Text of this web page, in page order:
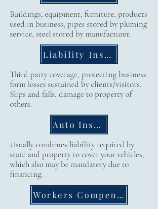
Buildings, equipment, furniture, products
used in business; pipes stored by pluming
service, steel stored by manufacturer.
Liability Insurance
Third party coverage, protecting business
form losses sustained by clients/visitors.
Slips and falls, damage to property of
others.
Auto Insurance
Usually combines liability required by
state and property to cover your vehicles,
which also may be mandatory due to
financing.
Workers Compensation